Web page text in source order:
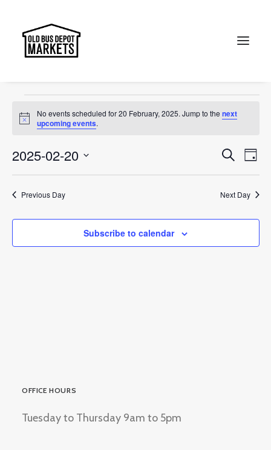
Search
Markets
Events
for
20
February,
2025
Notice
No events scheduled for 20 February, 2025. Jump to thenext
upcoming events.
Events
and
Views
Search
Day
2025-02-20
Select
date.
Previous Day Next Day
Subscribe to calendar
OFFICE HOURS
Tuesday to Thursday 9am to 5pm